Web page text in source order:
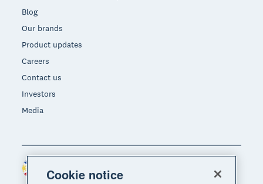
Blog
Our brands
Product updates
Careers
Contact us
Investors
Media
Region
Cookie notice